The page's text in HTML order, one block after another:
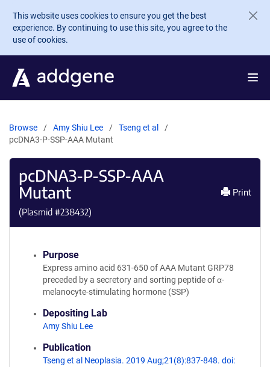
Skip to main content
This website uses cookies to ensure you get the best
experience. By continuing to use this site, you agree to the
use of cookies.
Browse Amy Shiu Lee
Tseng et al
pcDNA3-P-SSP-AAA Mutant
pcDNA3-P-SSP-AAA
Mutant
(Plasmid #238432)
Print
Purpose
Express amino acid 631-650 of AAA Mutant GRP78
preceded by a secretory and sorting peptide of α-
melanocyte-stimulating hormone (SSP)
Depositing Lab
Amy Shiu Lee
Publication
Tseng et al Neoplasia. 2019 Aug;21(8):837-848. doi: